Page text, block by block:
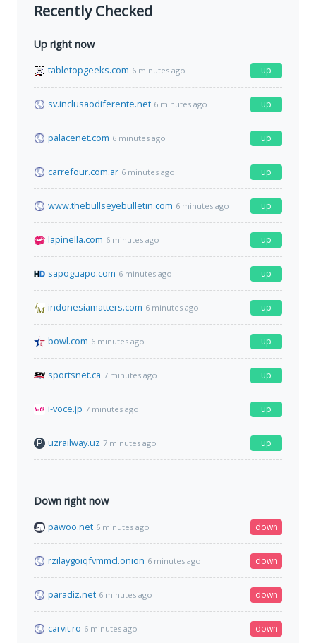
Recently Checked
Up right now
tabletopgeeks.com 6 minutes ago up
sv.inclusaodiferente.net 6 minutes ago up
palacenet.com 6 minutes ago up
carrefour.com.ar 6 minutes ago up
www.thebullseyebulletin.com 6 minutes ago up
lapinella.com 6 minutes ago up
sapoguapo.com 6 minutes ago up
indonesiamatters.com 6 minutes ago up
bowl.com 6 minutes ago up
sportsnet.ca 7 minutes ago up
i-voce.jp 7 minutes ago up
uzrailway.uz 7 minutes ago up
Down right now
pawoo.net 6 minutes ago down
rzilaygoiqfvmmcl.onion 6 minutes ago down
paradiz.net 6 minutes ago down
carvit.ro 6 minutes ago down